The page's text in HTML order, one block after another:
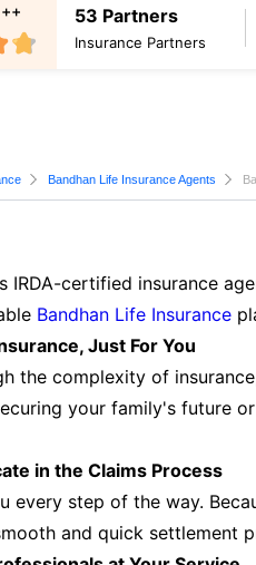
53 Partners
Insurance Partners
Bandhan Life Insurance Agents
IRDA-certified insurance
Bandhan Life Insurance
Just For You
the complexity of
your family's future
in the Claims Process
every step of the way.
and quick settlement